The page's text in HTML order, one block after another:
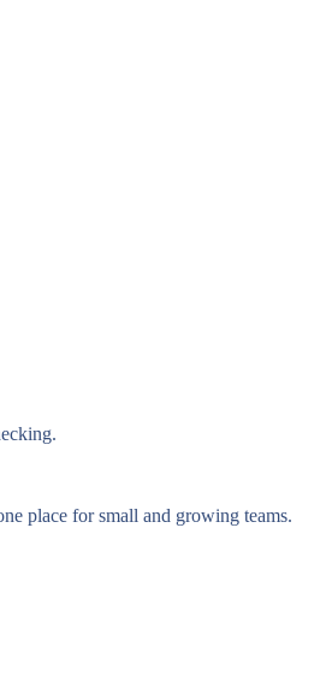
place for small and growing teams.